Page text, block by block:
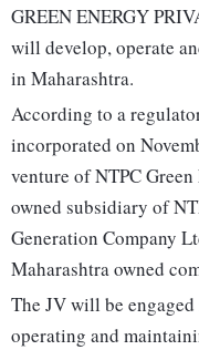
GREEN ENERGY
will develop, operate
in Maharashtra.
According to a
incorporated on
venture of NTPC
owned subsidiary of
Generation Company
Maharashtra owned
The JV will be
operating and